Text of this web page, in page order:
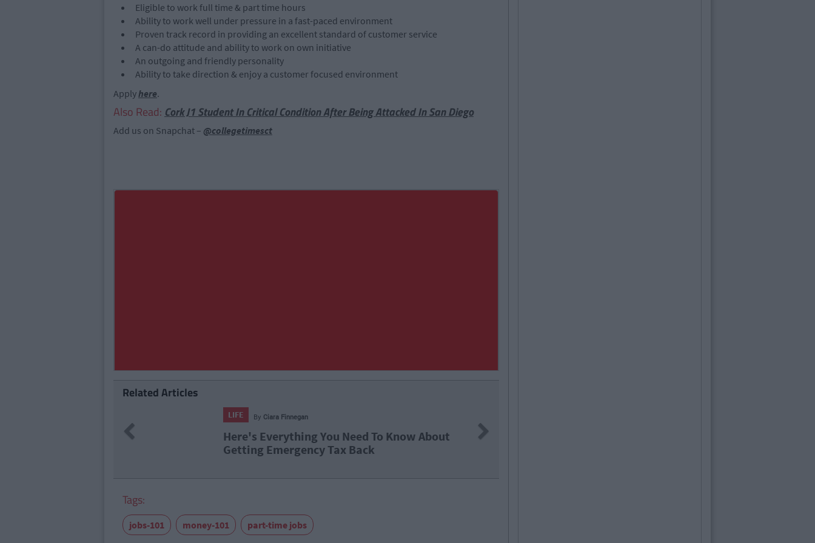
Eligible to work full time & part time hours
Ability to work well under pressure in a fast-paced environment
Proven track record in providing an excellent standard of customer service
A can-do attitude and ability to work on own initiative
An outgoing and friendly personality
Ability to take direction & enjoy a customer focused environment
Applyhere.
Also Read: Cork J1 Student In Critical Condition After Being Attacked In San Diego
Add us on Snapchat – @collegetimesct
Related Articles
LIFE By Ciara Finnegan
Here's Everything You Need To Know About
Getting Emergency Tax Back
Next
Tags:
jobs-101 money-101 part-time jobs